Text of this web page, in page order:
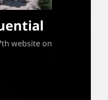
website on